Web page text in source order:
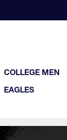
COLLEGE MEN
EAGLES